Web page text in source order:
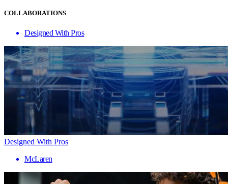
COLLABORATIONS
Designed With Pros
Designed With Pros
McLaren